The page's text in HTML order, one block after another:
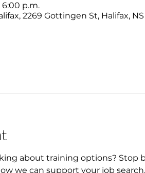
6:00 p.m.
2269 Gottingen St, Halifax, NS
about training options? Stop
we can support your job